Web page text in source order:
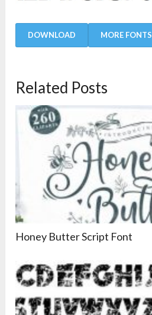
DOWNLOAD MORE FONTS
Related Posts
Honey Butter Script Font